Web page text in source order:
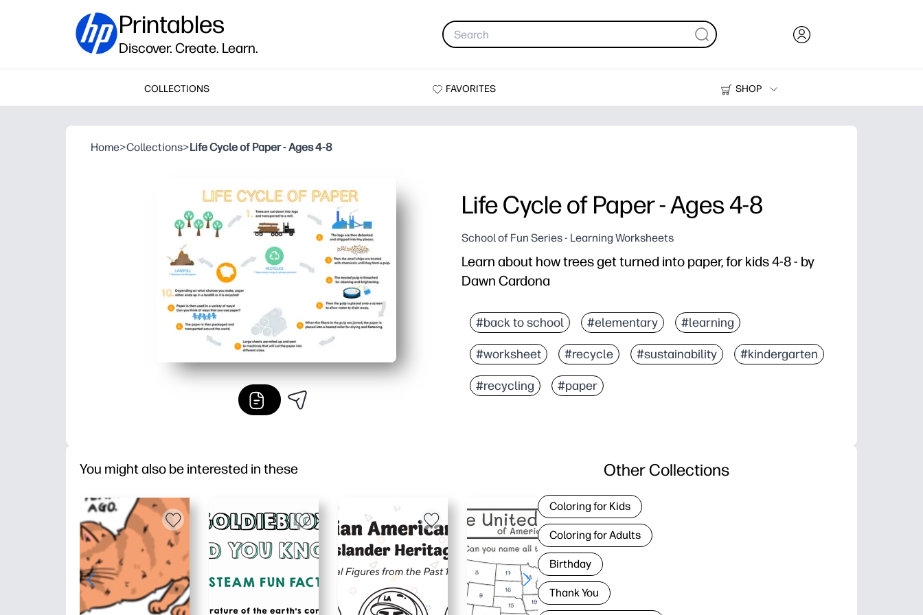
Printables
Discover. Create. Learn.
COLLECTIONS FAVORITES
SHOP
Printers
Home>Collections>Life Cycle of Paper - Ages 4-8
Life Cycle of Paper - Ages 4-8
School of Fun Series - Learning Worksheets
Learn about how trees get turned into paper, for kids 4-8 - by
Dawn Cardona
#back to school #elementary #learning
#worksheet #recycle #sustainability #kindergarten
#recycling #paper
You might also be interested in these Other Collections
Coloring for Kids
Coloring for Adults
Birthday
Thank You